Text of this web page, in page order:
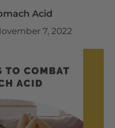
Acid
7, 2022